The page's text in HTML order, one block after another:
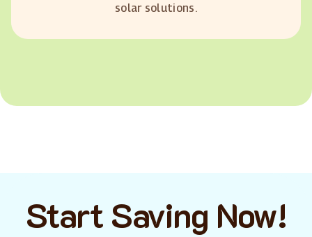
solar solutions.
Start Saving Now!